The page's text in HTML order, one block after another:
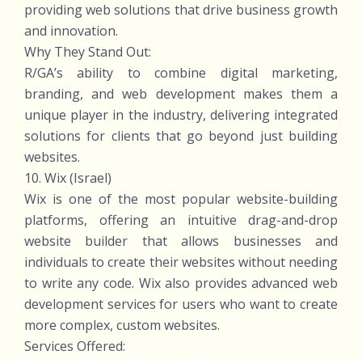
providing web solutions that drive business growth
and innovation.
Why They Stand Out:
R/GA’s ability to combine digital marketing,
branding, and web development makes them a
unique player in the industry, delivering integrated
solutions for clients that go beyond just building
websites.
10. Wix (Israel)
Wix is one of the most popular website-building
platforms, offering an intuitive drag-and-drop
website builder that allows businesses and
individuals to create their websites without needing
to write any code. Wix also provides advanced web
development services for users who want to create
more complex, custom websites.
Services Offered: